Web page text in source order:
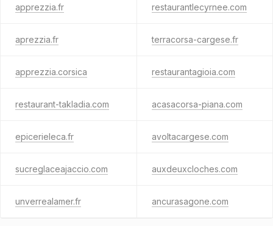
apprezzia.fr restaurantlecyrnee.com
aprezzia.fr terracorsa-cargese.fr
apprezzia.corsica restaurantagioia.com
restaurant-takladia.com acasacorsa-piana.com
epicerieleca.fr avoltacargese.com
sucreglaceajaccio.com auxdeuxcloches.com
unverrealamer.fr ancurasagone.com